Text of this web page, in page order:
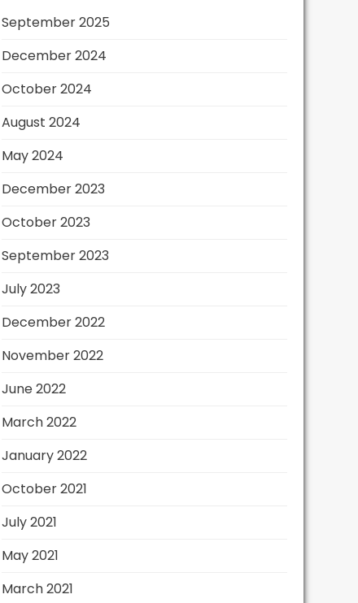
September 2025
December 2024
October 2024
August 2024
May 2024
December 2023
October 2023
September 2023
July 2023
December 2022
November 2022
June 2022
March 2022
January 2022
October 2021
July 2021
May 2021
March 2021